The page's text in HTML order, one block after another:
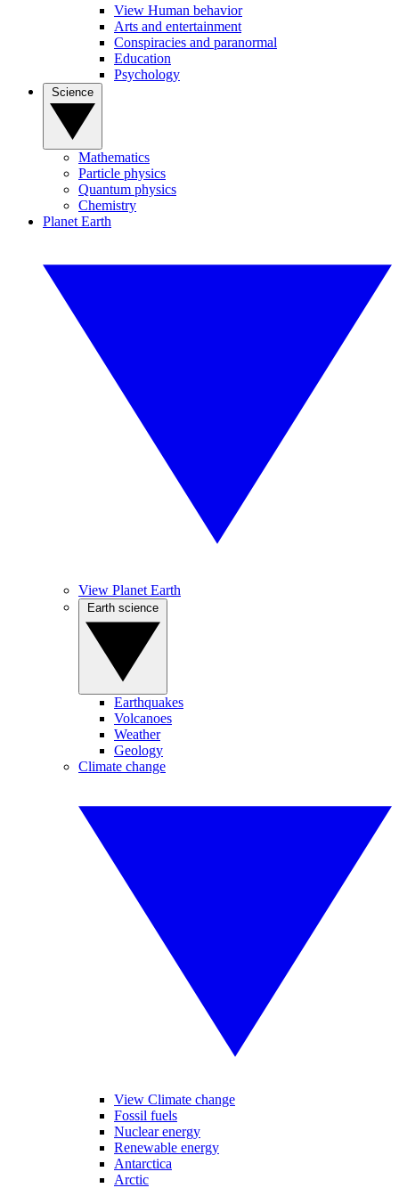
View Human behavior
Arts and entertainment
Conspiracies and paranormal
Education
Psychology
Mathematics
Particle physics
Quantum physics
Chemistry
Planet Earth
View Planet Earth
Earthquakes
Volcanoes
Weather
Geology
Climate change
View Climate change
Fossil fuels
Nuclear energy
Renewable energy
Antarctica
Arctic